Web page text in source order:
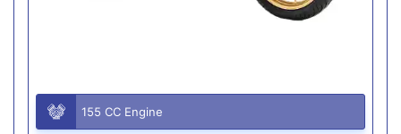
155 CC Engine